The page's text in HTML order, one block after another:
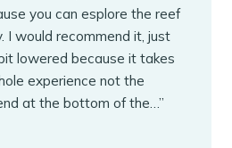
you can esplore the reef
I would recommend it, just
lowered because it takes
experience not the
at the bottom of the…”